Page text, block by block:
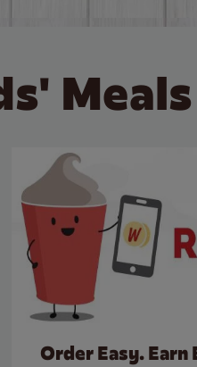
Order Easy. Earn